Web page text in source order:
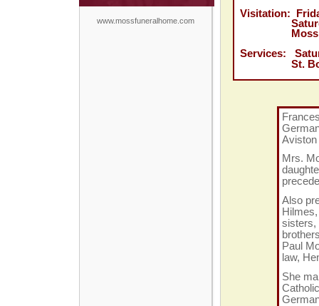
www.mossfuneralhome.com
Visitation:
Saturday,
Moss
Services:
St. Boniface
Aviston
Mrs.
Also
sisters,
Paul
law,
She